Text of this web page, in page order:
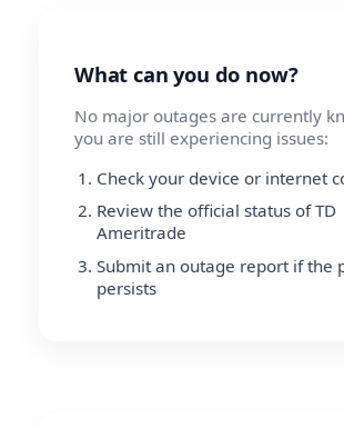
What can you do now?
No major outages are currently
you are still experiencing issues:
Check your device or internet
Review the official status of TD
Ameritrade
Submit an outage report if the
persists